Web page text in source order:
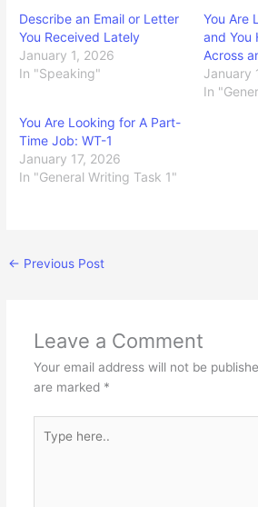
Describe an Email or Letter
You Received Lately
January 1, 2026
In "Speaking"
You Are
and You
Across
January
In
You Are Looking for A Part-
Time Job: WT-1
January 17, 2026
In "General Writing Task 1"
← Previous Post
Leave a Comment
Your email address will not be
are marked *
here..